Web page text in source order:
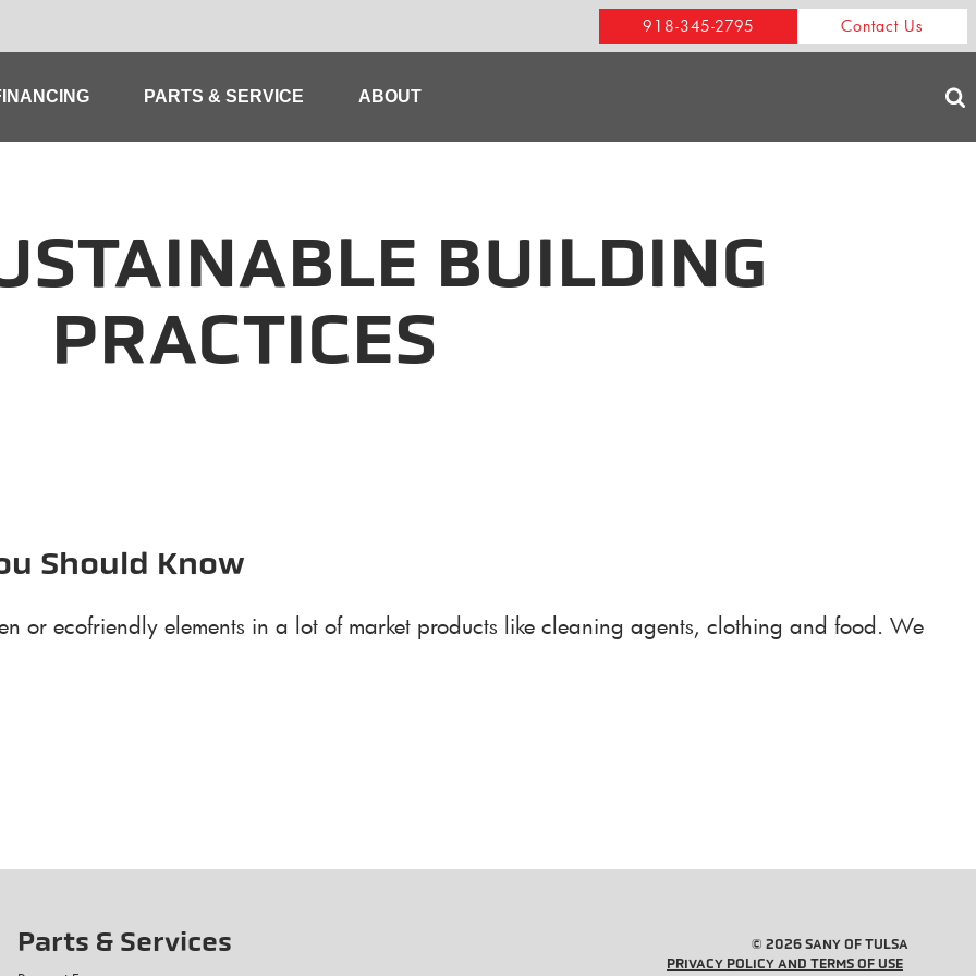
BUILDING
PRACTICES
Should Know
or ecofriendly elements in a lot of market products like cleaning agents, clothing and food. We
Parts & Services
© 2026 SANY OF TULSA
PRIVACY POLICY AND TERMS OF USE
918-345-2795 Contact Us
PARTS & SERVICE ABOUT